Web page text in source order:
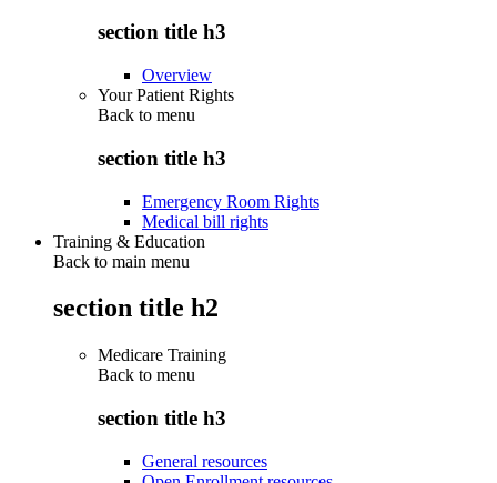
section title h3
Overview
Your Patient Rights
Back to menu
section title h3
Emergency Room Rights
Medical bill rights
Training & Education
Back to main menu
section title h2
Medicare Training
Back to menu
section title h3
General resources